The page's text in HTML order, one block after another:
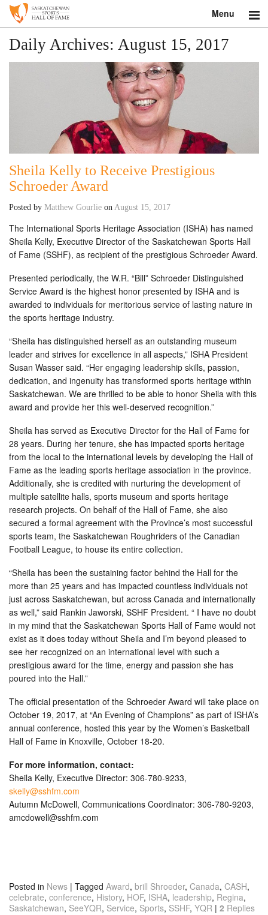
Menu
Search
Inductees
Education
Contact
Shop
Daily Archives: August 15, 2017
Sheila Kelly to Receive Prestigious
Schroeder Award
Posted by Matthew Gourlie on August 15, 2017
The International Sports Heritage Association (ISHA) has named
Sheila Kelly, Executive Director of the Saskatchewan Sports Hall
of Fame (SSHF), as recipient of the prestigious Schroeder Award.
Presented periodically, the W.R. “Bill” Schroeder Distinguished
Service Award is the highest honor presented by ISHA and is
awarded to individuals for meritorious service of lasting nature in
the sports heritage industry.
“Sheila has distinguished herself as an outstanding museum
leader and strives for excellence in all aspects,” ISHA President
Susan Wasser said. “Her engaging leadership skills, passion,
dedication, and ingenuity has transformed sports heritage within
Saskatchewan. We are thrilled to be able to honor Sheila with this
award and provide her this well-deserved recognition.”
Sheila has served as Executive Director for the Hall of Fame for
28 years. During her tenure, she has impacted sports heritage
from the local to the international levels by developing the Hall of
Fame as the leading sports heritage association in the province.
Additionally, she is credited with nurturing the development of
multiple satellite halls, sports museum and sports heritage
research projects. On behalf of the Hall of Fame, she also
secured a formal agreement with the Province’s most successful
sports team, the Saskatchewan Roughriders of the Canadian
Football League, to house its entire collection.
“Sheila has been the sustaining factor behind the Hall for the
more than 25 years and has impacted countless individuals not
just across Saskatchewan, but across Canada and internationally
as well,” said Rankin Jaworski, SSHF President. “ I have no doubt
in my mind that the Saskatchewan Sports Hall of Fame would not
exist as it does today without Sheila and I’m beyond pleased to
see her recognized on an international level with such a
prestigious award for the time, energy and passion she has
poured into the Hall.”
The official presentation of the Schroeder Award will take place on
October 19, 2017, at “An Evening of Champions” as part of ISHA’s
annual conference, hosted this year by the Women’s Basketball
Hall of Fame in Knoxville, October 18-20.
For more information, contact:
Sheila Kelly, Executive Director: 306-780-9233,
skelly@sshfm.com
Autumn McDowell, Communications Coordinator: 306-780-9203,
amcdowell@sshfm.com
Posted in News | Tagged Award, brill Shroeder, Canada, CASH,
celebrate, conference, History, HOF, ISHA, leadership, Regina,
Saskatchewan, SeeYQR, Service, Sports, SSHF, YQR | 2 Replies